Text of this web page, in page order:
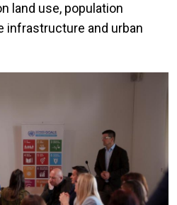
land use, population
infrastructure and urban